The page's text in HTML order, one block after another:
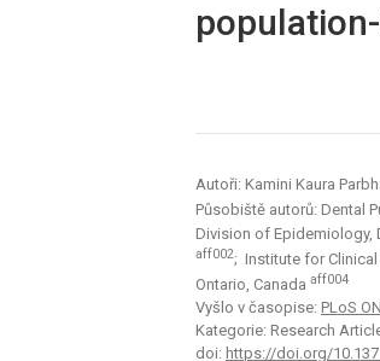
Autoři: Kamini Kaura
Působiště autorů: Dental
Division of Epidemiology,
aff002; Institute for Clinical
Ontario, Canada aff004
Vyšlo v časopise: PLoS
Kategorie: Research
doi: https://doi.org/